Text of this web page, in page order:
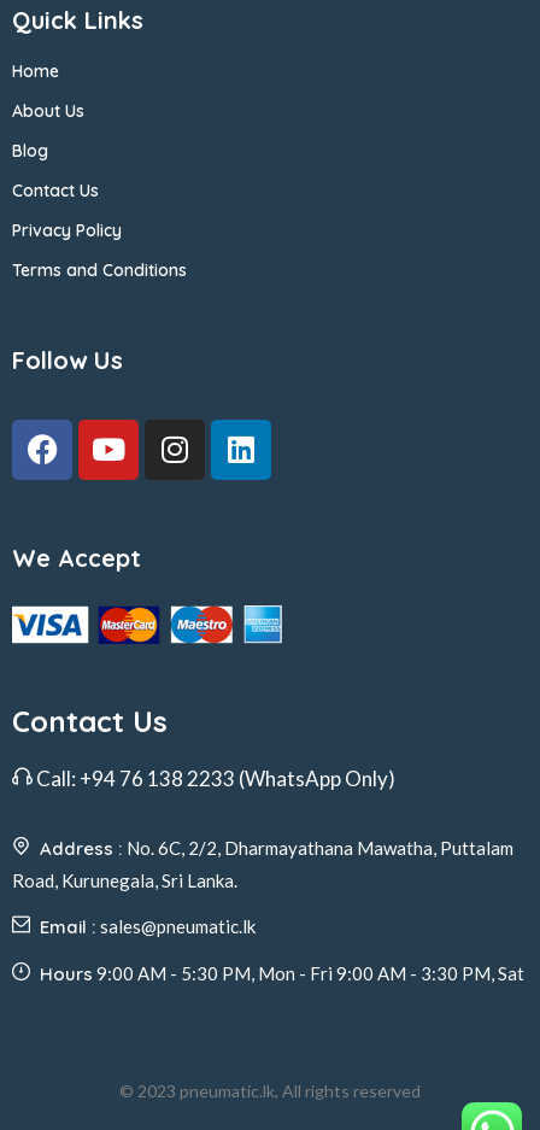
Quick Links
Home
About Us
Blog
Contact Us
Privacy Policy
Terms and Conditions
Follow Us
We Accept
Contact Us
Call: +94 76 138 2233 (WhatsApp Only)
Address : No. 6C, 2/2, Dharmayathana Mawatha, Puttalam
Road, Kurunegala, Sri Lanka.
Email : sales@pneumatic.lk
Hours 9:00 AM - 5:30 PM, Mon - Fri 9:00 AM - 3:30 PM, Sat
© 2023 pneumatic.lk, All rights reserved